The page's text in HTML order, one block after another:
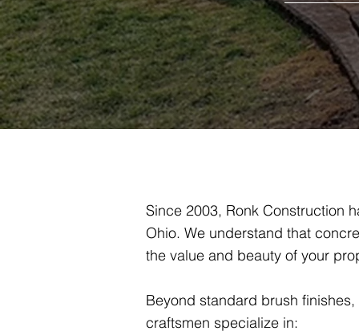
Since 2003, Ronk Construction
Ohio. We understand that
the value and beauty of your
Beyond standard brush
craftsmen specialize in: